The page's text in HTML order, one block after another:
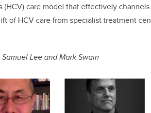
care model that effectively
of HCV care from specialist treatment
Lee and Mark Swain